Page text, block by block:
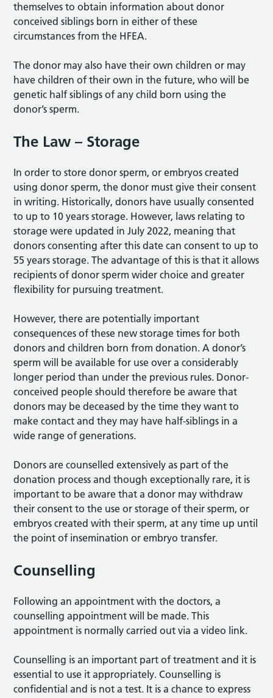
themselves to obtain information about donor
conceived siblings born in either of these
circumstances from the HFEA.
The donor may also have their own children or may
have children of their own in the future, who will be
genetic half siblings of any child born using the
donor’s sperm.
The Law – Storage
In order to store donor sperm, or embryos created
using donor sperm, the donor must give their consent
in writing. Historically, donors have usually consented
to up to 10 years storage. However, laws relating to
storage were updated in July 2022, meaning that
donors consenting after this date can consent to up to
55 years storage. The advantage of this is that it allows
recipients of donor sperm wider choice and greater
flexibility for pursuing treatment.
However, there are potentially important
consequences of these new storage times for both
donors and children born from donation. A donor’s
sperm will be available for use over a considerably
longer period than under the previous rules. Donor-
conceived people should therefore be aware that
donors may be deceased by the time they want to
make contact and they may have half-siblings in a
wide range of generations.
Donors are counselled extensively as part of the
donation process and though exceptionally rare, it is
important to be aware that a donor may withdraw
their consent to the use or storage of their sperm, or
embryos created with their sperm, at any time up until
the point of insemination or embryo transfer.
Counselling
Following an appointment with the doctors, a
counselling appointment will be made. This
appointment is normally carried out via a video link.
Counselling is an important part of treatment and it is
essential to use it appropriately. Counselling is
confidential and is not a test. It is a chance to express